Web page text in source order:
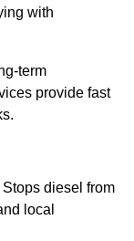
with
term
provide fast
diesel from
local